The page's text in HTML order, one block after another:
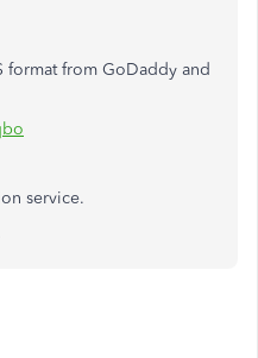
format from GoDaddy and
service.